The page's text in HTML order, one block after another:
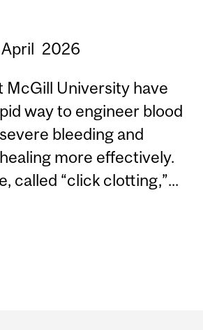
April 2026
McGill University have
way to engineer blood
bleeding and
more effectively.
called “click clotting,”...